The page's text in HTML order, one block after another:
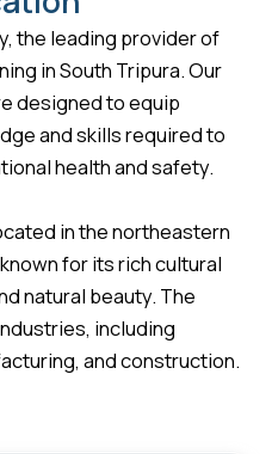
the leading provider of
in South Tripura. Our
designed to equip
and skills required to
health and safety.
in the northeastern
for its rich cultural
natural beauty. The
including
and construction.